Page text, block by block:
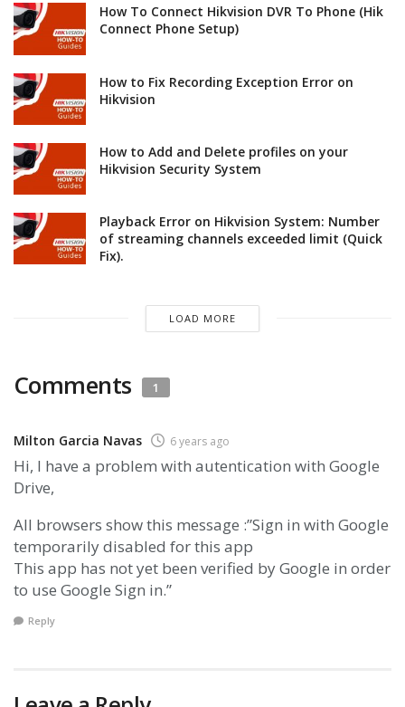
How To Connect Hikvision DVR To Phone (Hik
Connect Phone Setup)
How to Fix Recording Exception Error on
Hikvision
How to Add and Delete profiles on your
Hikvision Security System
Playback Error on Hikvision System: Number
of streaming channels exceeded limit (Quick
Fix).
LOAD MORE
Comments 1
Milton Garcia Navas 6 years ago
Hi, I have a problem with autentication with Google
Drive,
All browsers show this message :”Sign in with Google
temporarily disabled for this app
This app has not yet been verified by Google in order
to use Google Sign in.”
Reply